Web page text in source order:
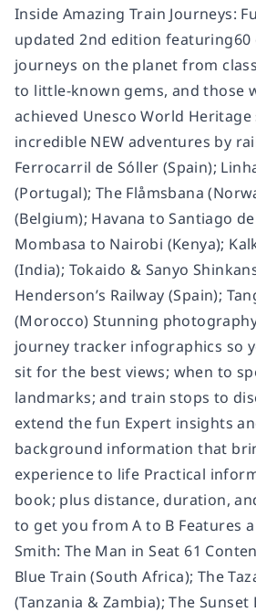
Inside Amazing Train Journeys:
updated 2nd edition
journeys on the planet from
to little-known gems, and those
achieved Unesco World
incredible NEW adventures by
Ferrocarril de Sóller (Spain);
(Portugal); The Flåmsbana
(Belgium); Havana to Santiago
Mombasa to Nairobi (Kenya);
(India); Tokaido & Sanyo
Henderson’s Railway (Spain);
(Morocco) Stunning
journey tracker infographics so
sit for the best views; when to
landmarks; and train stops to
extend the fun Expert insights
background information that
experience to life Practical
book; plus distance, duration,
to get you from A to B Features
Smith: The Man in Seat 61
Blue Train (South Africa); The
(Tanzania & Zambia); The Sunset